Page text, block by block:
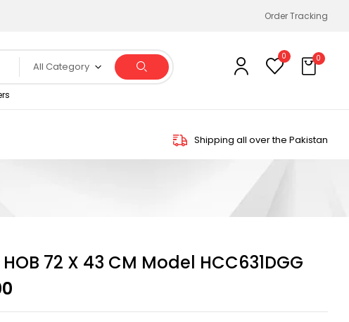
Order Tracking
All Category
0 0
Shipping all over the Pakistan
HOB 72 X 43 CM Model HCC631DGG